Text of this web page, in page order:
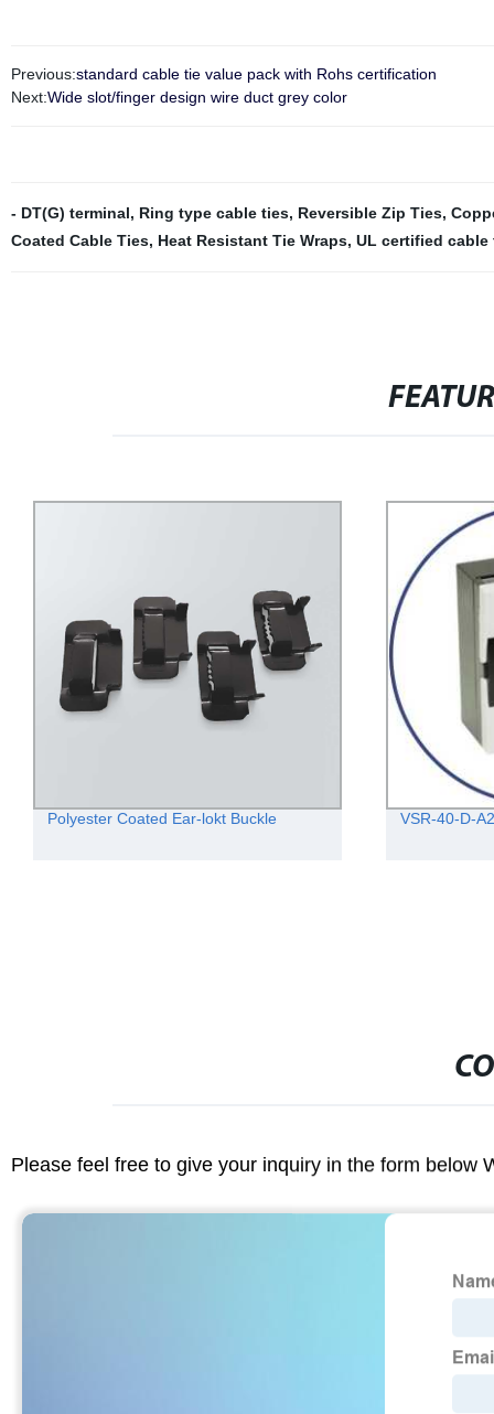
Previous:standard cable tie value pack with Rohs certification
Next:Wide slot/finger design wire duct grey color
- DT(G) terminal, Ring type cable ties, Reversible Zip Ties,
Coated Cable Ties, Heat Resistant Tie Wraps, UL certified cable
Polyester Coated Ear-lokt Buckle VSR-40-D-
Please feel free to give your inquiry in the form below